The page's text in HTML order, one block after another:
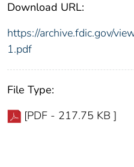
Download URL:
https://archive.fdic.gov/
1.pdf
File Type:
[PDF - 217.75 KB ]